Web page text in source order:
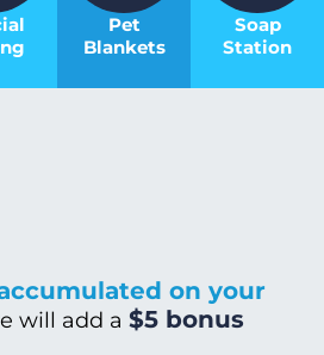
Pet
Blankets
Soap
Station
on your
will add a $5 bonus